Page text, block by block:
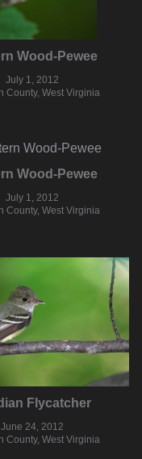
Wood-Pewee
July 1, 2012
County, West Virginia
Wood-Pewee
July 1, 2012
County, West Virginia
Flycatcher
June 24, 2012
County, West Virginia